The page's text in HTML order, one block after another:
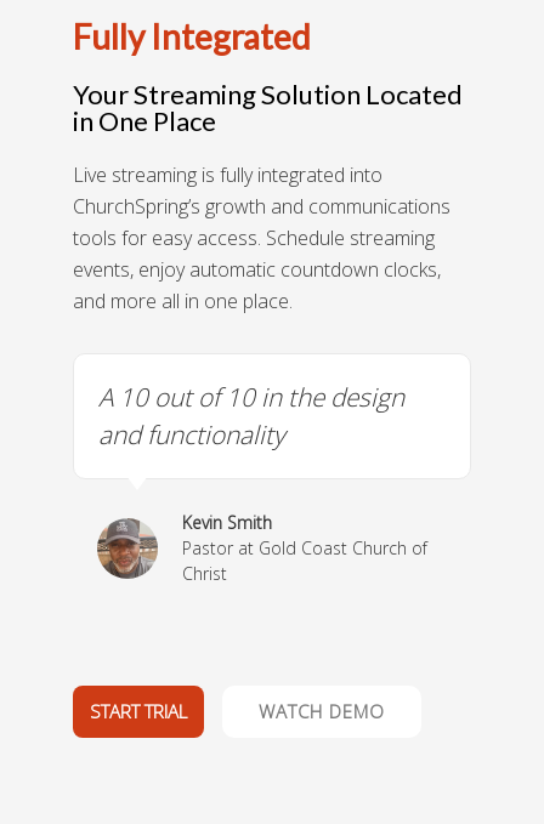
Fully Integrated
Your Streaming Solution Located
in One Place
Live streaming is fully integrated into
ChurchSpring’s growth and communications
tools for easy access. Schedule streaming
events, enjoy automatic countdown clocks,
and more all in one place.
A 10 out of 10 in the design
and functionality
Kevin Smith
Pastor at Gold Coast Church of
Christ
START TRIAL WATCH DEMO